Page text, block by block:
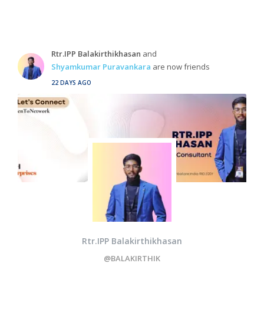
Rtr.IPP Balakirthikhasan and
Shyamkumar Puravankara are now friends
22 DAYS AGO
Rtr.IPP Balakirthikhasan
@BALAKIRTHIK